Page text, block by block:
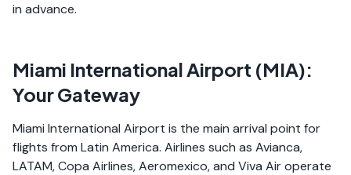
in advance.
Miami International Airport (MIA):
Your Gateway
Miami International Airport is the main arrival point for
flights from Latin America. Airlines such as Avianca,
LATAM, Copa Airlines, Aeromexico, and Viva Air operate